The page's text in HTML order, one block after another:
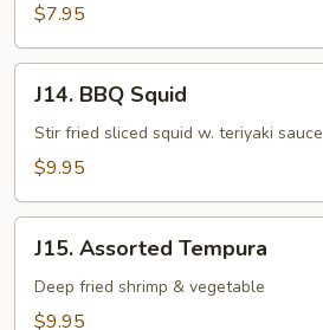
$7.95
BBQ
Squid
J14. BBQ Squid
Stir fried sliced squid w. teriyaki sauce
$9.95
Assorted
Tempura
J15. Assorted Tempura
Deep fried shrimp & vegetable
$9.95